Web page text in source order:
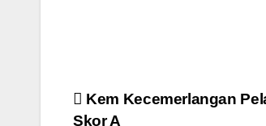
Post
Kem Kecemerlangan
Skor A